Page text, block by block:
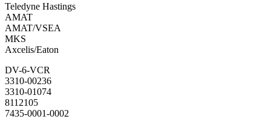
Teledyne Hastings
AMAT
AMAT/VSEA
MKS
Axcelis/Eaton
DV-6-VCR
3310-00236
3310-01074
8112105
7435-0001-0002